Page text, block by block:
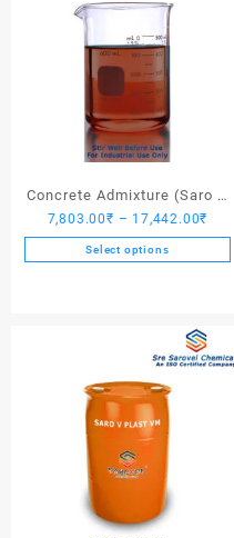
Concrete Admixture (Saro V
Plast) – 225 Kgs
7,803.00₹ – 17,442.00₹
Select options
variants.
The
options
may
be
chosen
the